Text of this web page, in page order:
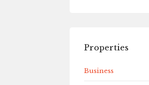
Properties
Business